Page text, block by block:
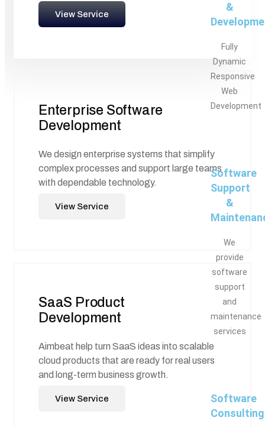
&
Fully
Dynamic
Responsive
Web
Development
Software
Support
&
We
provide
software
support
and
maintenance
services
Software
Consulting
View Service
Enterprise Software
Development
We design enterprise systems that simplify
complex processes and support large teams
with dependable technology.
View Service
SaaS Product
Development
Aimbeat help turn SaaS ideas into scalable
cloud products that are ready for real users
and long-term business growth.
View Service